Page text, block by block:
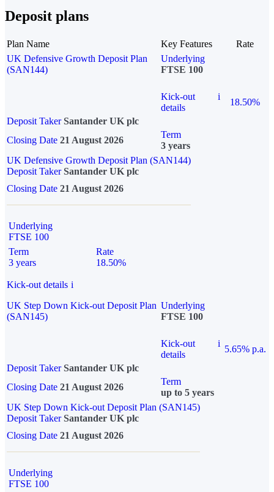
Deposit plans
Plan Name Key Features
Rate
UK Defensive Growth Deposit Plan
(SAN144)
Underlying
FTSE 100
Kick-out
details
i
18.50%
Deposit Taker Santander UK plc
Closing Date 21 August 2026
Term
3 years
UK Defensive Growth Deposit Plan (SAN144)
Deposit TakerSantander UK plc
Closing Date 21 August 2026
Underlying
FTSE 100
Term
3 years
Rate
18.50%
Kick-out details i
UK Step Down Kick-out Deposit Plan
(SAN145)
Underlying
FTSE 100
Kick-out
details
i
5.65% p.a.
Deposit Taker Santander UK plc
Closing Date 21 August 2026
Term
up to 5 years
UK Step Down Kick-out Deposit Plan (SAN145)
Deposit TakerSantander UK plc
Closing Date 21 August 2026
Underlying
FTSE 100